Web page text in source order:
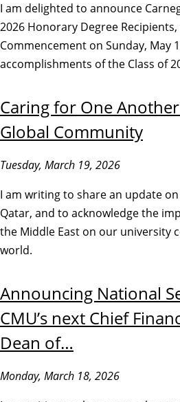
I am delighted to announce
2026 Honorary Degree
Commencement on Sunday, May
accomplishments of the Class of
Caring for One
Global Community
Tuesday, March 19, 2026
I am writing to share an update
Qatar, and to acknowledge the
the Middle East on our university
world.
Announcing National
CMU’s next Chief
Dean of…
Monday, March 18, 2026